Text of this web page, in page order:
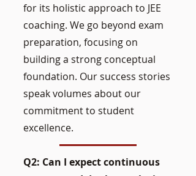
for its holistic approach to JEE
coaching. We go beyond exam
preparation, focusing on
building a strong conceptual
foundation. Our success stories
speak volumes about our
commitment to student
excellence.
Q2: Can I expect continuous